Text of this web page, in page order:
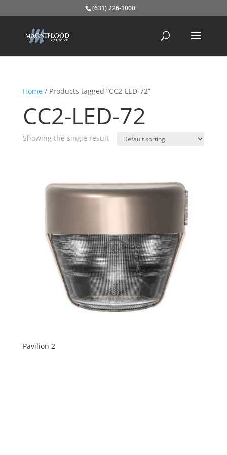
(631) 226-1000
Home/ Products tagged “CC2-LED-72”
CC2-LED-72
Showing the single result
Pavilion 2